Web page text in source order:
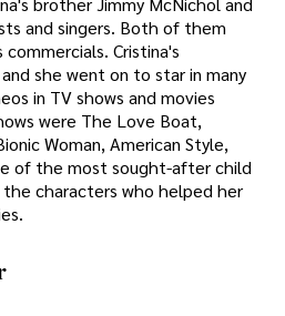
and singers. Both of them
Cristina's
she went on to star in many
in TV shows and movies
were The Love Boat,
Woman, American Style,
of the most sought-after child
characters who helped her